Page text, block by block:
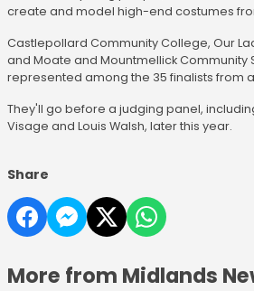
create and model high-end costumes
Castlepollard Community College, Our
and Moate and Mountmellick Community
represented among the 35 finalists from
They'll go before a judging panel,
Visage and Louis Walsh, later this year.
Share
More from Midlands